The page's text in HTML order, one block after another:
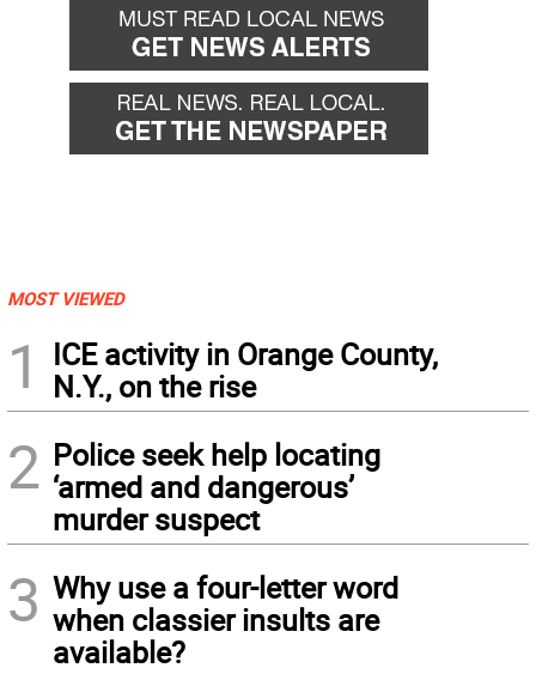
MOST VIEWED
1
ICE activity in Orange County,
N.Y., on the rise
2 Police seek help locating
‘armed and dangerous’
murder suspect
3 Why use a four-letter word
when classier insults are
available?